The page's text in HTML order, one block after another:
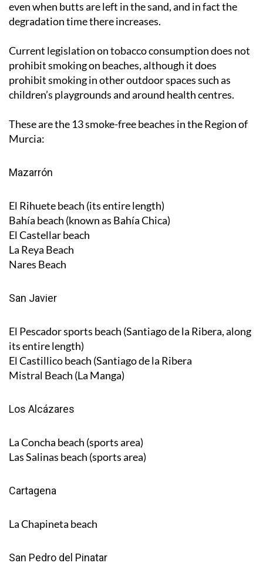
even when butts are left in the sand, and in fact the
degradation time there increases.
Current legislation on tobacco consumption does not
prohibit smoking on beaches, although it does
prohibit smoking in other outdoor spaces such as
children’s playgrounds and around health centres.
These are the 13 smoke-free beaches in the Region of
Murcia:
Mazarrón
El Rihuete beach (its entire length)
Bahía beach (known as Bahía Chica)
El Castellar beach
La Reya Beach
Nares Beach
San Javier
El Pescador sports beach (Santiago de la Ribera, along
its entire length)
El Castillico beach (Santiago de la Ribera
Mistral Beach (La Manga)
Los Alcázares
La Concha beach (sports area)
Las Salinas beach (sports area)
Cartagena
La Chapineta beach
San Pedro del Pinatar